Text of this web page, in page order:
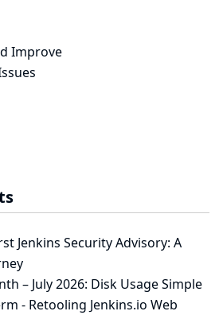
Improve
Jenkins Security Advisory: A
– July 2026: Disk Usage Simple
- Retooling Jenkins.io Web